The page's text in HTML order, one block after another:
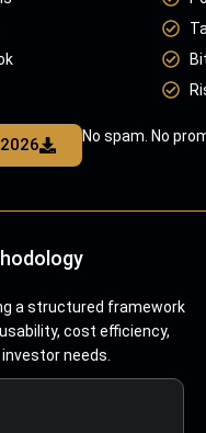
No spam. No
a structured framework
cost efficiency,
needs.